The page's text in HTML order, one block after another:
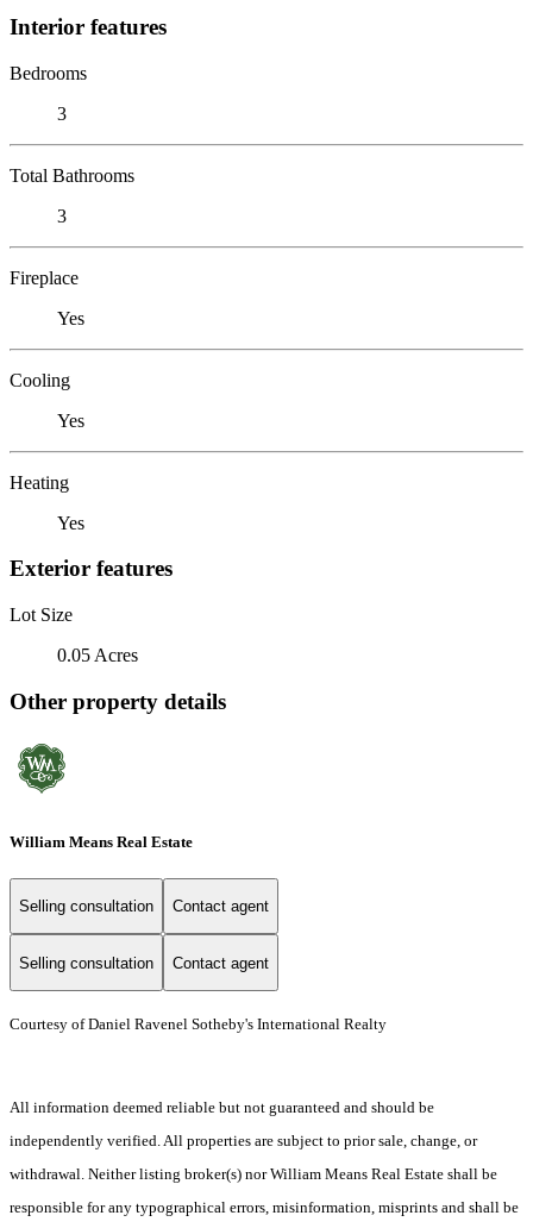
Interior features
Bedrooms
3
Total Bathrooms
3
Fireplace
Yes
Cooling
Yes
Heating
Yes
Exterior features
Lot Size
0.05 Acres
Other property details
William Means Real Estate
Selling consultation Contact agent
Selling consultation Contact agent
Courtesy of Daniel Ravenel Sotheby's International Realty
All information deemed reliable but not guaranteed and should be
independently verified. All properties are subject to prior sale, change, or
withdrawal. Neither listing broker(s) nor William Means Real Estate shall be
responsible for any typographical errors, misinformation, misprints and shall be